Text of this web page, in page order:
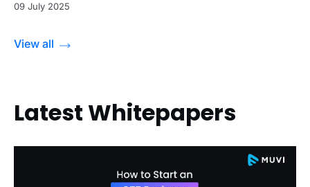
09 July 2025
View all
Latest Whitepapers